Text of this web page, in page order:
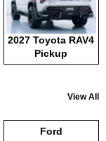
2027 Toyota RAV4
Pickup
View All
Ford